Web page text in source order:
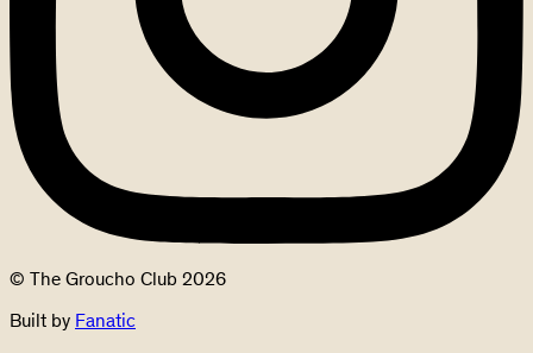
© The Groucho Club 2026
Built by Fanatic